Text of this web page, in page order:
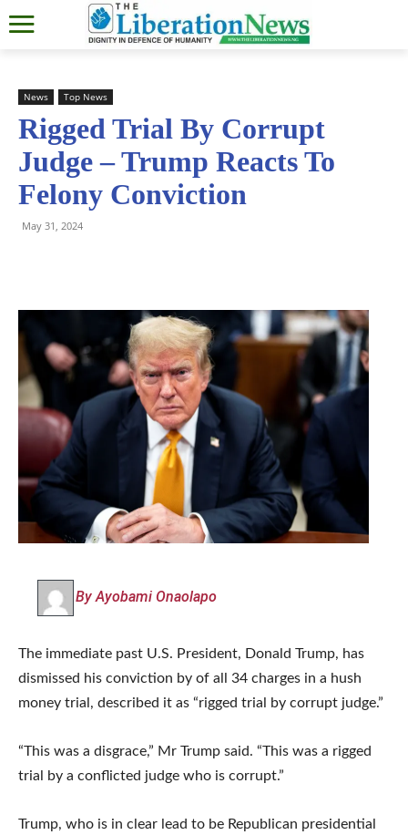
News Top News
Rigged Trial By Corrupt
Judge – Trump Reacts To
Felony Conviction
May 31, 2024
By Ayobami Onaolapo
The immediate past U.S. President, Donald Trump, has
dismissed his conviction by of all 34 charges in a hush
money trial, described it as “rigged trial by corrupt judge.”
“This was a disgrace,” Mr Trump said. “This was a rigged
trial by a conflicted judge who is corrupt.”
Trump, who is in clear lead to be Republican presidential